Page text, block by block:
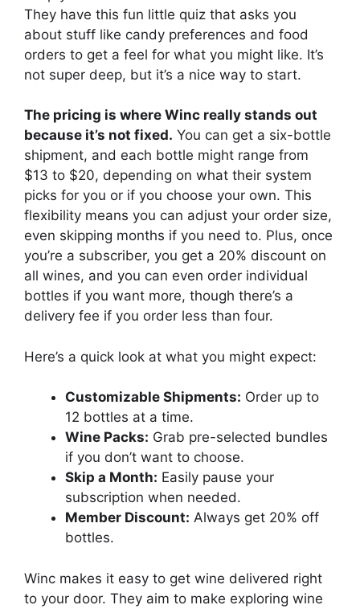
They have this fun little quiz that asks you
about stuff like candy preferences and food
orders to get a feel for what you might like. It’s
not super deep, but it’s a nice way to start.
The pricing is where Winc really stands out
because it’s not fixed. You can get a six-bottle
shipment, and each bottle might range from
$13 to $20, depending on what their system
picks for you or if you choose your own. This
flexibility means you can adjust your order size,
even skipping months if you need to. Plus, once
you’re a subscriber, you get a 20% discount on
all wines, and you can even order individual
bottles if you want more, though there’s a
delivery fee if you order less than four.
Here’s a quick look at what you might expect:
Customizable Shipments: Order up to
12 bottles at a time.
Wine Packs: Grab pre-selected bundles
if you don’t want to choose.
Skip a Month: Easily pause your
subscription when needed.
Member Discount: Always get 20% off
bottles.
Winc makes it easy to get wine delivered right
to your door. They aim to make exploring wine